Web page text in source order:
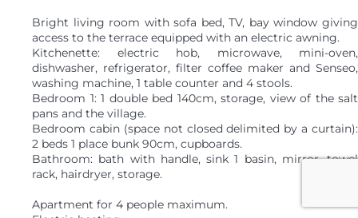
Bright living room with sofa bed, TV, bay window giving
access to the terrace equipped with an electric awning.
Kitchenette: electric hob, microwave, mini-oven,
dishwasher, refrigerator, filter coffee maker and Senseo,
washing machine, 1 table counter and 4 stools.
Bedroom 1: 1 double bed 140cm, storage, view of the salt
pans and the village.
Bedroom cabin (space not closed delimited by a curtain):
2 beds 1 place bunk 90cm, cupboards.
Bathroom: bath with handle, sink 1 basin, mirror, towel
rack, hairdryer, storage.
Apartment for 4 people maximum.